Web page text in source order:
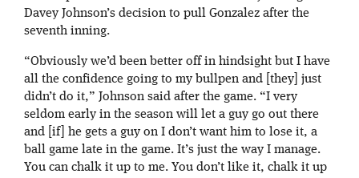
Davey Johnson’s decision to pull Gonzalez after the
seventh inning.
“Obviously we’d been better off in hindsight but I have
all the confidence going to my bullpen and [they] just
didn’t do it,” Johnson said after the game. “I very
seldom early in the season will let a guy go out there
and [if] he gets a guy on I don’t want him to lose it, a
ball game late in the game. It’s just the way I manage.
You can chalk it up to me. You don’t like it, chalk it up